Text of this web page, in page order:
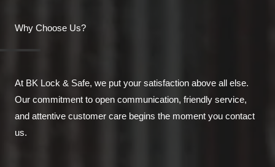
Why Choose Us?
At BK Lock & Safe, we put your satisfaction above all else.
Our commitment to open communication, friendly service,
and attentive customer care begins the moment you contact
us.